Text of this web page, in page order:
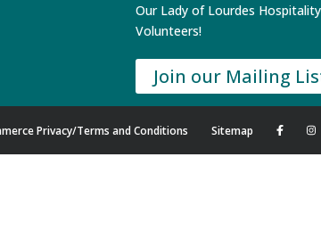
Our Lady of Lourdes
Volunteers!
Join our Mailing
Privacy/Terms and Conditions Sitemap